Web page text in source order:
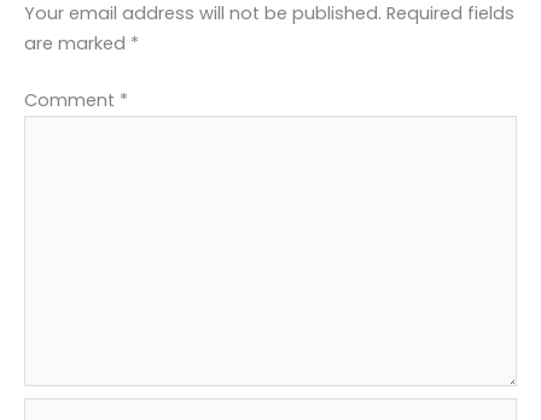
Your email address will not be published. Required fields
are marked *
Comment *